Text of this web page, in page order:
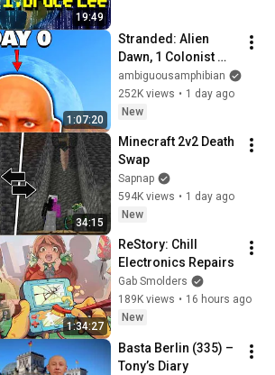
19:49
1:07:20
Stranded: Alien
Dawn, 1 Colonist
Start...
ambiguousamphibian
252K views • 1 day ago
New
34:15
Minecraft 2v2 Death
Swap
Sapnap
594K views • 1 day ago
New
1:34:27
ReStory: Chill
Electronics Repairs
Gab Smolders
189K views • 16 hours ago
New
Basta Berlin (335) –
Tony’s Diary